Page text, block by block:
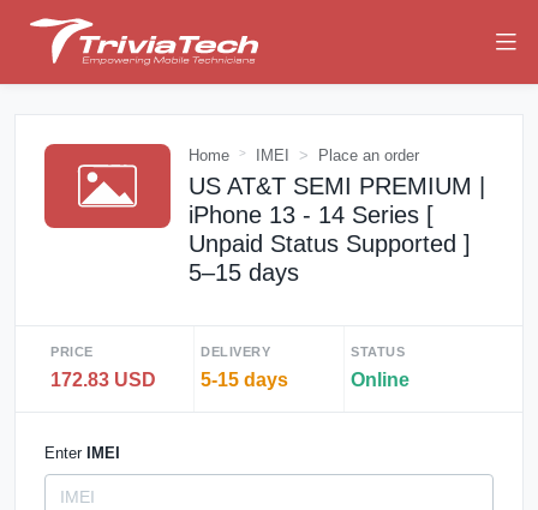
Home IMEI Place an order
US AT&T SEMI PREMIUM |
iPhone 13 - 14 Series [
Unpaid Status Supported ]
5–15 days
PRICE
172.83 USD
DELIVERY
5-15 days
STATUS
Online
Enter IMEI